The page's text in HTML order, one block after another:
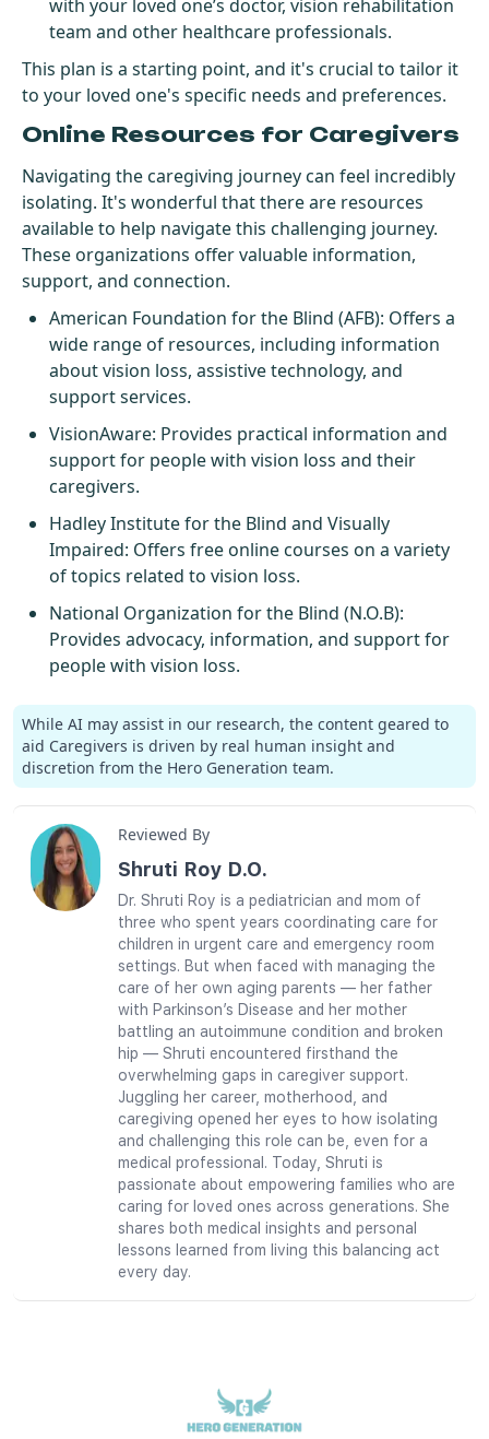
with your loved one’s doctor, vision rehabilitation
team and other healthcare professionals.
This plan is a starting point, and it's crucial to tailor it
to your loved one's specific needs and preferences.
Online Resources for Caregivers
Navigating the caregiving journey can feel incredibly
isolating. It's wonderful that there are resources
available to help navigate this challenging journey.
These organizations offer valuable information,
support, and connection.
American Foundation for the Blind (AFB): Offers a
wide range of resources, including information
about vision loss, assistive technology, and
support services.
VisionAware: Provides practical information and
support for people with vision loss and their
caregivers.
Hadley Institute for the Blind and Visually
Impaired: Offers free online courses on a variety
of topics related to vision loss.
National Organization for the Blind (N.O.B):
Provides advocacy, information, and support for
people with vision loss.
While AI may assist in our research, the content geared to
aid Caregivers is driven by real human insight and
discretion from the Hero Generation team.
Reviewed By
Shruti Roy D.O.
Dr. Shruti Roy is a pediatrician and mom of
three who spent years coordinating care for
children in urgent care and emergency room
settings. But when faced with managing the
care of her own aging parents — her father
with Parkinson’s Disease and her mother
battling an autoimmune condition and broken
hip — Shruti encountered firsthand the
overwhelming gaps in caregiver support.
Juggling her career, motherhood, and
caregiving opened her eyes to how isolating
and challenging this role can be, even for a
medical professional. Today, Shruti is
passionate about empowering families who are
caring for loved ones across generations. She
shares both medical insights and personal
lessons learned from living this balancing act
every day.